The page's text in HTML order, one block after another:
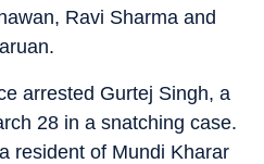
Ravi Sharma and
arrested Gurtej Singh, a
28 in a snatching case.
resident of Mundi Kharar